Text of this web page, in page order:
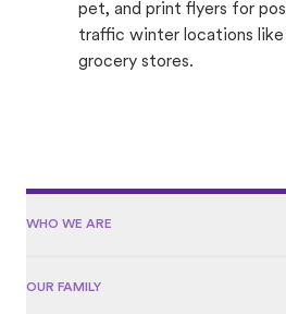
pet, and print flyers for
traffic winter locations
grocery stores.
WHO WE ARE
OUR FAMILY